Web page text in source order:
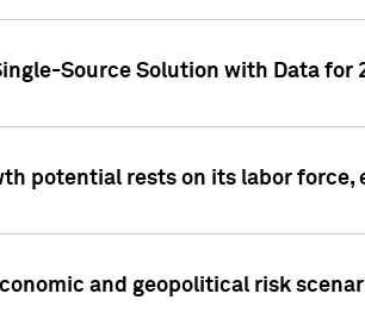
Source Solution with Data for
potential rests on its labor force,
and geopolitical risk